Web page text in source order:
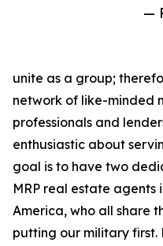
—
unite as a group;
network of like-minded
professionals and
enthusiastic about
goal is to have two
MRP real estate agents
America, who all share
putting our military first.